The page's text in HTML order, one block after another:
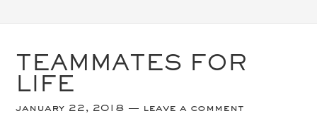
TEAMMATES FOR
LIFE
january 22, 2018 leave a comment